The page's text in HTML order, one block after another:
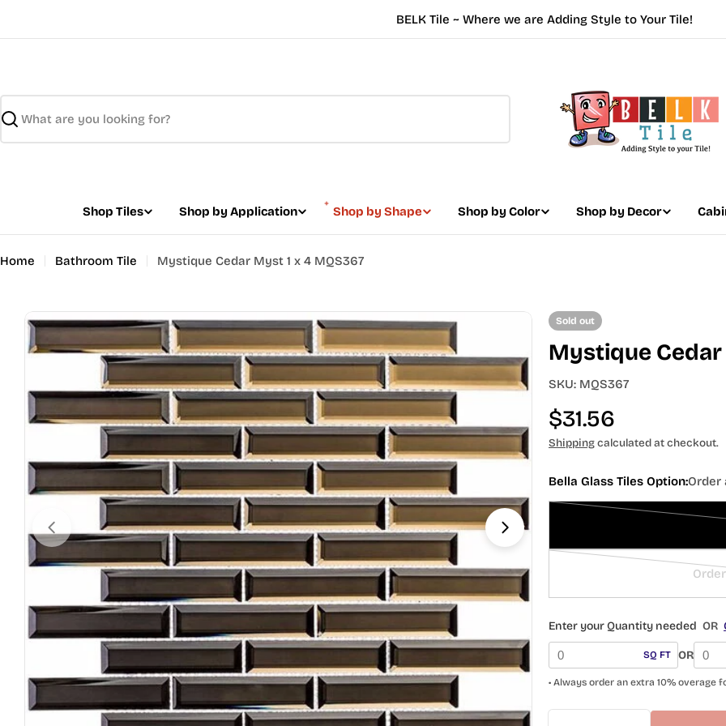
BELK Tile ~ Where we are Adding Style to Your Tile!
Search
Shop Tiles Shop by Application Shop by Shape Shop by Color Shop by Decor
Home Bathroom Tile Mystique Cedar Myst 1 x 4 MQS367
Open media 0 in modal
Sold out
Mystique Cedar
SKU: MQS367
Regular
price
$31.56
Shippingcalculated at checkout.
Bella Glass Tiles Option:Order
Enter your Quantity needed OR
SQ FT OR
• Always order an extra 10% overage